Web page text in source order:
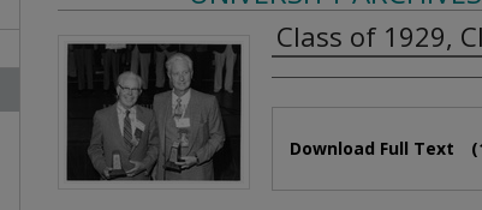
Class of 1929,
Authors
Download Full Text